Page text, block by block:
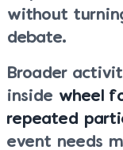
without
debate.
Broader
inside wheel
repeated
event needs